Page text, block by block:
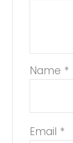
Name *
Email *